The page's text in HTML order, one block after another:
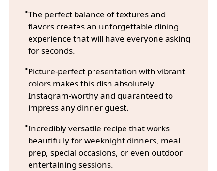
The perfect balance of textures and
flavors creates an unforgettable dining
experience that will have everyone asking
for seconds.
Picture-perfect presentation with vibrant
colors makes this dish absolutely
Instagram-worthy and guaranteed to
impress any dinner guest.
Incredibly versatile recipe that works
beautifully for weeknight dinners, meal
prep, special occasions, or even outdoor
entertaining sessions.